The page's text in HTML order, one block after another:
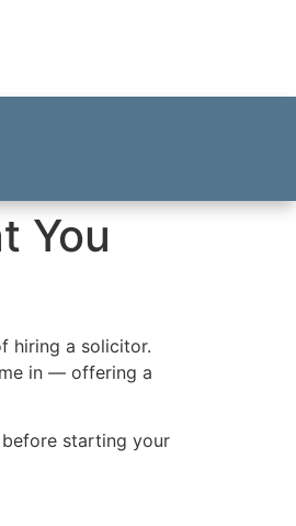
You
hiring a solicitor.
in — offering a
starting your